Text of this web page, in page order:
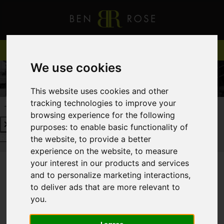
We use cookies
This website uses cookies and other
tracking technologies to improve your
browsing experience for the following
purposes:to enable basic functionality of
the website,to provide a better
experience on the website,to measure
your interest in our products and services
and to personalize marketing interactions,
to deliver ads that are more relevant to
you.
REQUEST A FREE VALUATION CLICK HERE
REQUEST A FREE VALUATIONCLICK HERE
You are here:Home Login
FRONTEND EDITOR